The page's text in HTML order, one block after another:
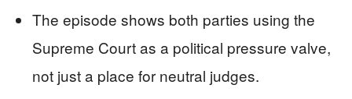
The episode shows both parties using the
Supreme Court as a political pressure valve,
not just a place for neutral judges.